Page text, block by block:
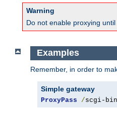
Warning
Do not enable proxying
Examples
Remember, in order to
Simple gateway
ProxyPass /scgi-bin